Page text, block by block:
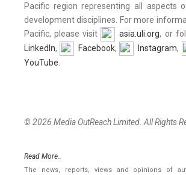
Pacific region representing all aspects
development disciplines. For more
Pacific, please visit
asia.uli.org, or
LinkedIn, Facebook, Instagram,
YouTube.
© 2026 Media OutReach Limited. All Rights
Read More..
The news, reports, views and opinions of